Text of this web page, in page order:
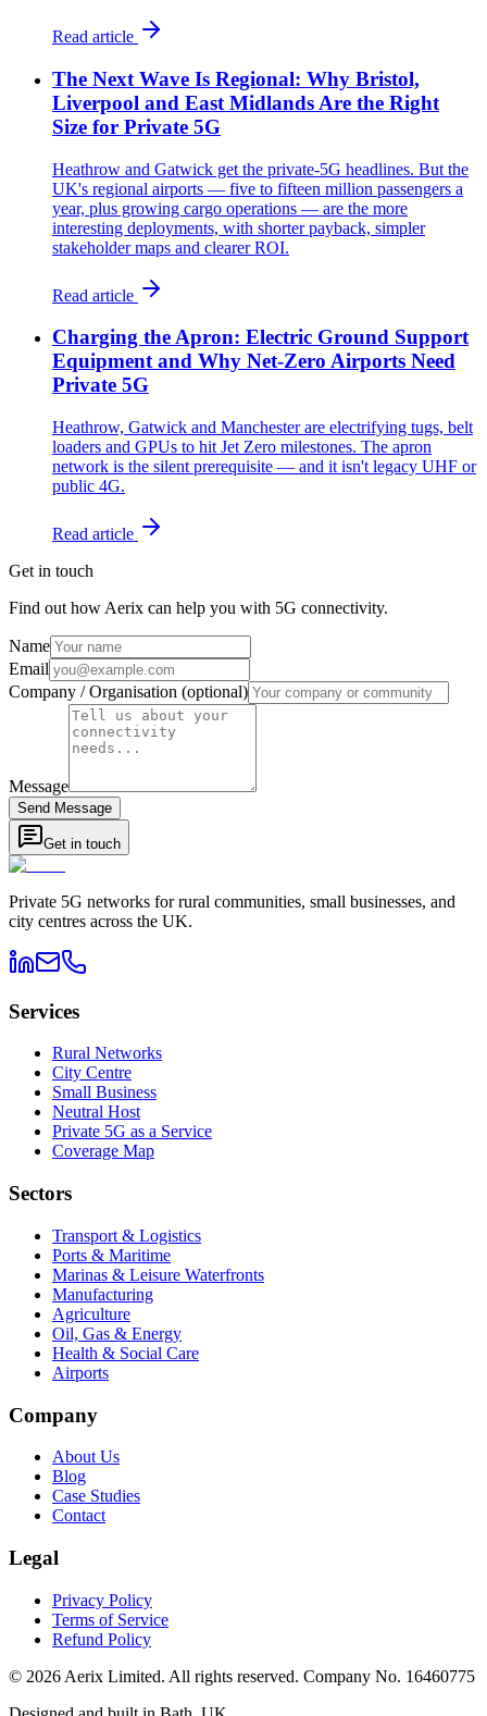
Read article
The Next Wave Is Regional: Why Bristol,
Liverpool and East Midlands Are the Right
Size for Private 5G
Heathrow and Gatwick get the private-5G headlines. But the
UK's regional airports — five to fifteen million passengers a
year, plus growing cargo operations — are the more
interesting deployments, with shorter payback, simpler
stakeholder maps and clearer ROI.
Read article
Charging the Apron: Electric Ground Support
Equipment and Why Net-Zero Airports Need
Private 5G
Heathrow, Gatwick and Manchester are electrifying tugs, belt
loaders and GPUs to hit Jet Zero milestones. The apron
network is the silent prerequisite — and it isn't legacy UHF or
public 4G.
Read article
Get in touch
Find out how Aerix can help you with 5G connectivity.
Name
Email
Company / Organisation (optional)
Message
Send Message
Get in touch
Private 5G networks for rural communities, small businesses, and
city centres across the UK.
Services
Rural Networks
City Centre
Small Business
Neutral Host
Private 5G as a Service
Coverage Map
Sectors
Transport & Logistics
Ports & Maritime
Marinas & Leisure Waterfronts
Manufacturing
Agriculture
Oil, Gas & Energy
Health & Social Care
Airports
Company
About Us
Blog
Case Studies
Contact
Legal
Privacy Policy
Terms of Service
Refund Policy
© 2026 Aerix Limited. All rights reserved. Company No. 16460775